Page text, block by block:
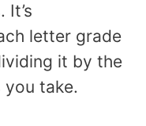
letter grade
it by the
take.